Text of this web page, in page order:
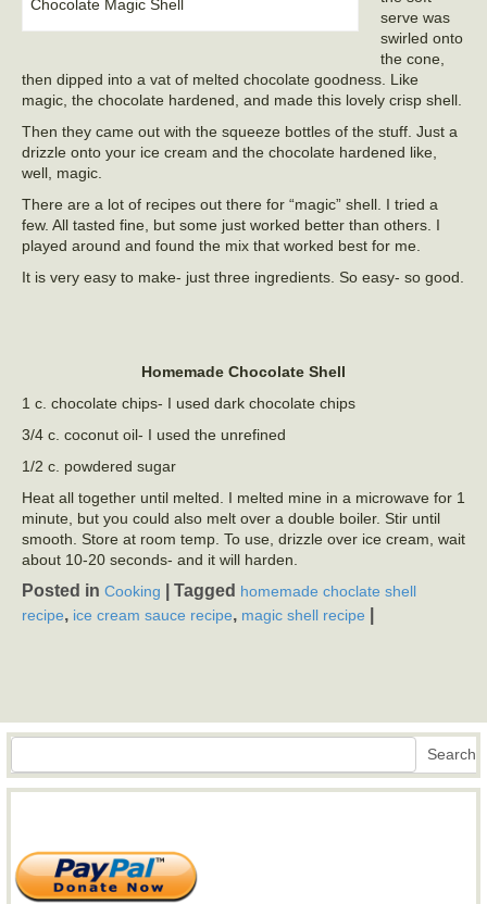
Chocolate Magic Shell
serve was
swirled onto
the cone,
then dipped into a vat of melted chocolate goodness. Like
magic, the chocolate hardened, and made this lovely crisp shell.
Then they came out with the squeeze bottles of the stuff. Just a
drizzle onto your ice cream and the chocolate hardened like,
well, magic.
There are a lot of recipes out there for “magic” shell. I tried a
few. All tasted fine, but some just worked better than others. I
played around and found the mix that worked best for me.
It is very easy to make- just three ingredients. So easy- so good.
Homemade Chocolate Shell
1 c. chocolate chips- I used dark chocolate chips
3/4 c. coconut oil- I used the unrefined
1/2 c. powdered sugar
Heat all together until melted. I melted mine in a microwave for 1
minute, but you could also melt over a double boiler. Stir until
smooth. Store at room temp. To use, drizzle over ice cream, wait
about 10-20 seconds- and it will harden.
Posted in Cooking Tagged homemade choclate shell
recipe, ice cream sauce recipe, magic shell recipe
Search Search